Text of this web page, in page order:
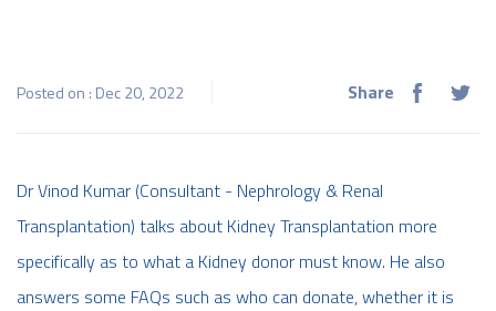
Posted on : Dec 20, 2022 Share
Dr Vinod Kumar (Consultant - Nephrology & Renal
Transplantation) talks about Kidney Transplantation more
specifically as to what a Kidney donor must know. He also
answers some FAQs such as who can donate, whether it is